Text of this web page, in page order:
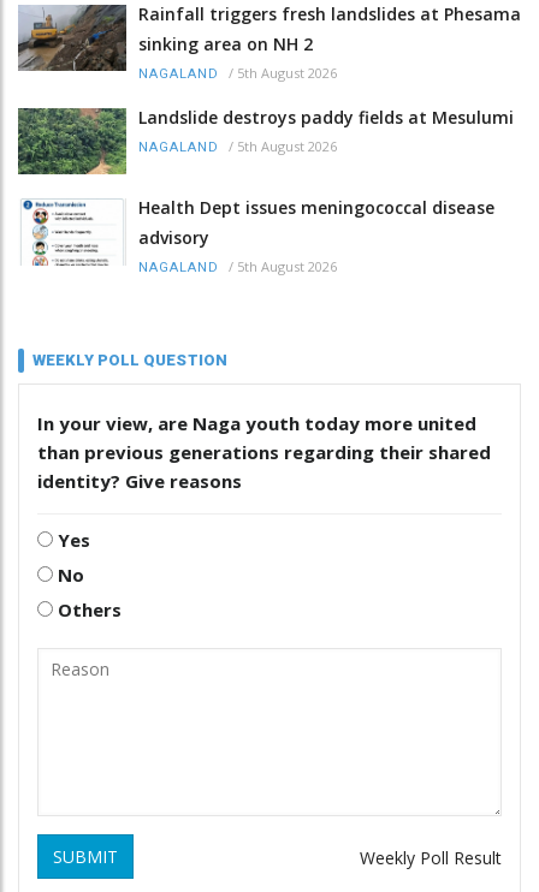
Rainfall triggers fresh landslides at Phesama
sinking area on NH 2
NAGALAND / 5th August 2026
Landslide destroys paddy fields at Mesulumi
NAGALAND / 5th August 2026
Health Dept issues meningococcal disease
advisory
NAGALAND / 5th August 2026
WEEKLY POLL QUESTION
In your view, are Naga youth today more united
than previous generations regarding their shared
identity? Give reasons
Yes
No
Others
SUBMIT Weekly Poll Result